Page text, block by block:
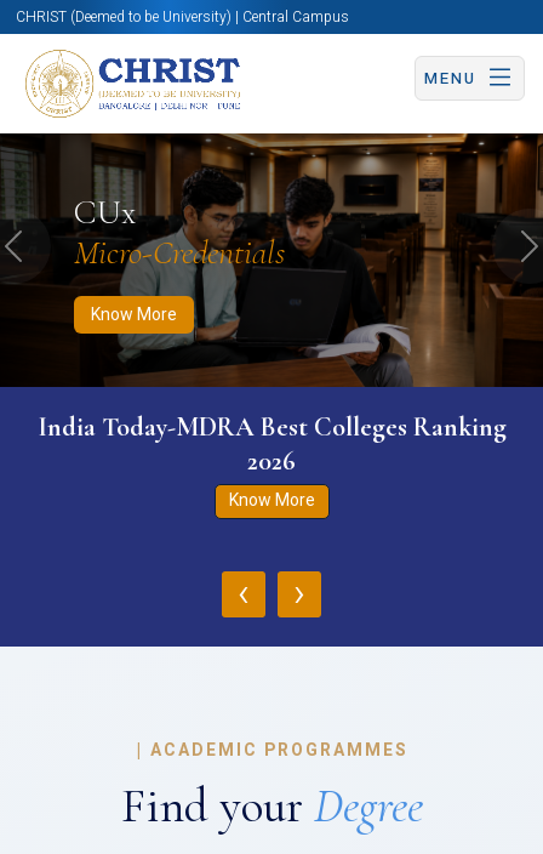
CHRIST (Deemed to be University) | Central Campus
MENU
CUx
Micro-Credentials
Know More
Know More Apply Now Apply Now
Previous
India Today-MDRA Best Colleges Ranking
2026
Know More
‹ ›
| ACADEMIC PROGRAMMES
Find your Degree